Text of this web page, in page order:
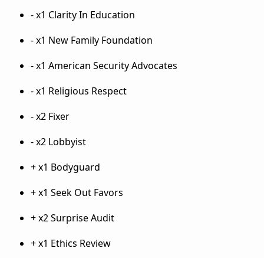
- x1 Clarity In Education
- x1 New Family Foundation
- x1 American Security Advocates
- x1 Religious Respect
- x2 Fixer
- x2 Lobbyist
+ x1 Bodyguard
+ x1 Seek Out Favors
+ x2 Surprise Audit
+ x1 Ethics Review